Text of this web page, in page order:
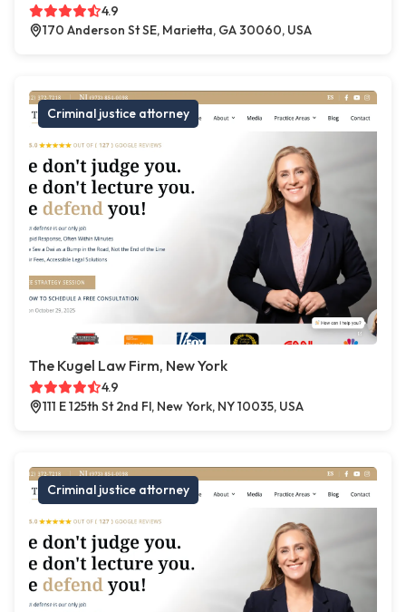
4.9
170 Anderson St SE, Marietta, GA 30060, USA
Criminal justice attorney
The Kugel Law Firm, New York
4.9
111 E 125th St 2nd Fl, New York, NY 10035, USA
Criminal justice attorney